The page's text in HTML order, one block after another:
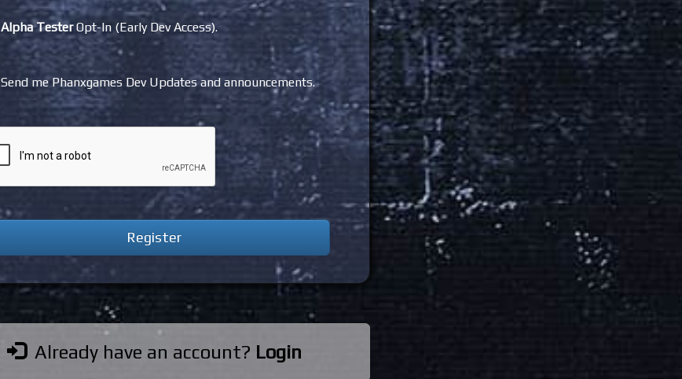
Alpha TesterOpt-In (Early Dev Access).
Send me Phanxgames Dev Updates and announcements.
Already have an account? Login